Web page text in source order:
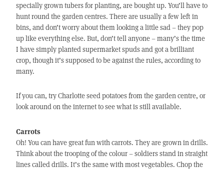
specially grown tubers for planting, are bought up. You’ll have to
hunt round the garden centres. There are usually a few left in
bins, and don’t worry about them looking a little sad – they pop
up like everything else. But, don’t tell anyone – many’s the time
I have simply planted supermarket spuds and got a brilliant
crop, though it’s supposed to be against the rules, according to
many.
If you can, try Charlotte seed potatoes from the garden centre, or
look around on the internet to see what is still available.
Carrots
Oh! You can have great fun with carrots. They are grown in drills.
Think about the trooping of the colour – soldiers stand in straight
lines called drills. It’s the same with most vegetables. Chop the